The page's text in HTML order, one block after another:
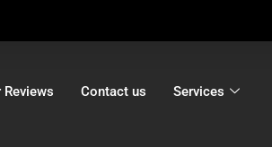
Reviews Contact us Services